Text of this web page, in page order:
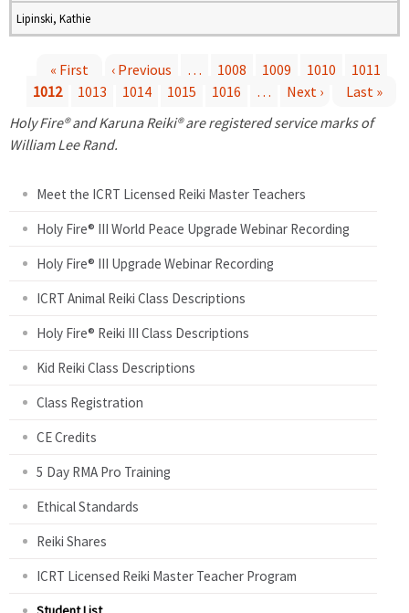
Lipinski, Kathie
a
« First ‹ Previous … 1008 1009 1010
1011
1012
1013 1014 1015 1016 … Next ›
Last »
Holy Fire® and Karuna Reiki® are registered service marks of
William Lee Rand.
Meet the ICRT Licensed Reiki Master Teachers
Holy Fire® III World Peace Upgrade Webinar Recording
Holy Fire® III Upgrade Webinar Recording
ICRT Animal Reiki Class Descriptions
Holy Fire® Reiki III Class Descriptions
Kid Reiki Class Descriptions
Class Registration
CE Credits
5 Day RMA Pro Training
Ethical Standards
Reiki Shares
ICRT Licensed Reiki Master Teacher Program